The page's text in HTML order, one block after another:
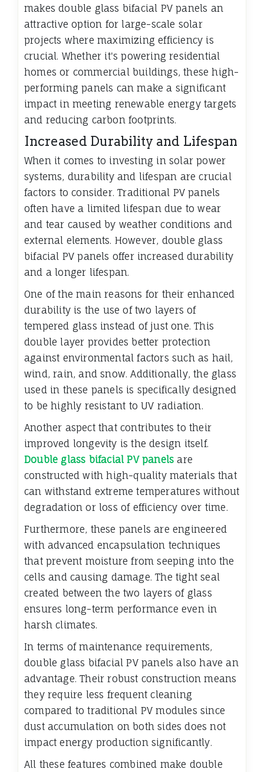
makes double glass bifacial PV panels an
attractive option for large-scale solar
projects where maximizing efficiency is
crucial. Whether it's powering residential
homes or commercial buildings, these high-
performing panels can make a significant
impact in meeting renewable energy targets
and reducing carbon footprints.
Increased Durability and Lifespan
When it comes to investing in solar power
systems, durability and lifespan are crucial
factors to consider. Traditional PV panels
often have a limited lifespan due to wear
and tear caused by weather conditions and
external elements. However, double glass
bifacial PV panels offer increased durability
and a longer lifespan.
One of the main reasons for their enhanced
durability is the use of two layers of
tempered glass instead of just one. This
double layer provides better protection
against environmental factors such as hail,
wind, rain, and snow. Additionally, the glass
used in these panels is specifically designed
to be highly resistant to UV radiation.
Another aspect that contributes to their
improved longevity is the design itself.
Double glass bifacial PV panels are
constructed with high-quality materials that
can withstand extreme temperatures without
degradation or loss of efficiency over time.
Furthermore, these panels are engineered
with advanced encapsulation techniques
that prevent moisture from seeping into the
cells and causing damage. The tight seal
created between the two layers of glass
ensures long-term performance even in
harsh climates.
In terms of maintenance requirements,
double glass bifacial PV panels also have an
advantage. Their robust construction means
they require less frequent cleaning
compared to traditional PV modules since
dust accumulation on both sides does not
impact energy production significantly.
All these features combined make double